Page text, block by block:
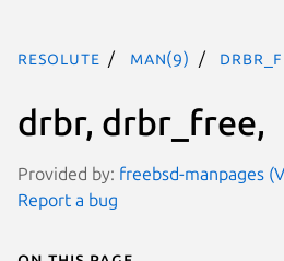
resolute man(9)
drbr, drbr_free,
Provided by: freebsd-manpages
Report a bug